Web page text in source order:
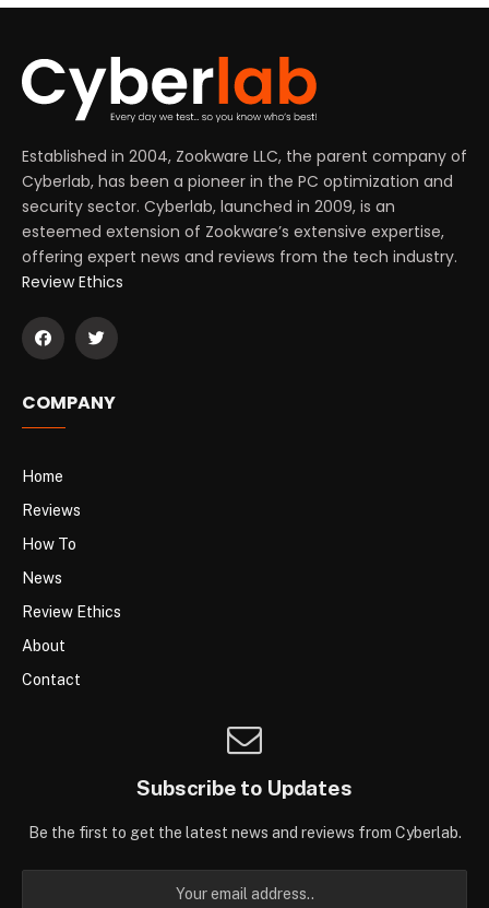
Established in 2004, Zookware LLC, the parent company of
Cyberlab, has been a pioneer in the PC optimization and
security sector. Cyberlab, launched in 2009, is an
esteemed extension of Zookware’s extensive expertise,
offering expert news and reviews from the tech industry.
Review Ethics
COMPANY
Home
Reviews
How To
News
Review Ethics
About
Contact
Subscribe to Updates
Be the first to get the latest news and reviews from Cyberlab.